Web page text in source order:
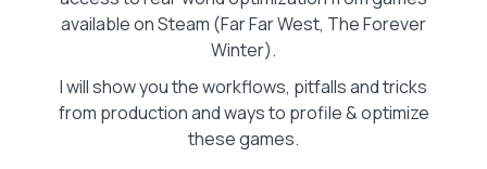
available on Steam (Far Far West, The Forever
Winter).
I will show you the workflows, pitfalls and tricks
from production and ways to profile & optimize
these games.